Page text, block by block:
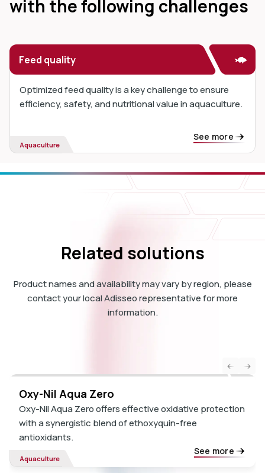
with the following challenges
Feed quality
Optimized feed quality is a key challenge to ensure
efficiency, safety, and nutritional value in aquaculture.
See more
Aquaculture
Related solutions
Product names and availability may vary by region, please
contact your local Adisseo representative for more
information.
Oxy-Nil Aqua Zero
Oxy-Nil Aqua Zero offers effective oxidative protection
with a synergistic blend of ethoxyquin-free
antioxidants.
See more
Aquaculture